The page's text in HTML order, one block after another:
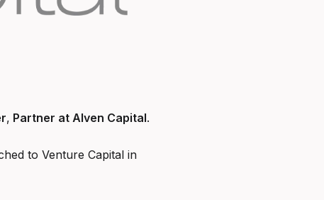
, Partner at Alven Capital.
to Venture Capital in